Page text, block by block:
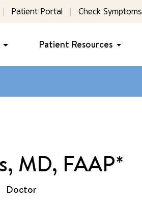
Patient Portal Check Symptoms
Patient Resources
MD, FAAP*
Doctor